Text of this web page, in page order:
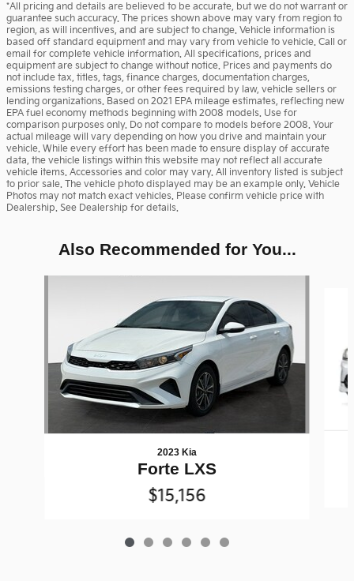
*All pricing and details are believed to be accurate, but we do not warrant or
guarantee such accuracy. The prices shown above may vary from region to
region, as will incentives, and are subject to change. Vehicle information is
based off standard equipment and may vary from vehicle to vehicle. Call or
email for complete vehicle information. All specifications, prices and
equipment are subject to change without notice. Prices and payments do
not include tax, titles, tags, finance charges, documentation charges,
emissions testing charges, or other fees required by law, vehicle sellers or
lending organizations. Based on 2021 EPA mileage estimates, reflecting new
EPA fuel economy methods beginning with 2008 models. Use for
comparison purposes only. Do not compare to models before 2008. Your
actual mileage will vary depending on how you drive and maintain your
vehicle. While every effort has been made to ensure display of accurate
data, the vehicle listings within this website may not reflect all accurate
vehicle items. Accessories and color may vary. All inventory listed is subject
to prior sale. The vehicle photo displayed may be an example only. Vehicle
Photos may not match exact vehicles. Please confirm vehicle price with
Dealership. See Dealership for details.
Also Recommended for You...
2023 Kia
Forte LXS
$15,156